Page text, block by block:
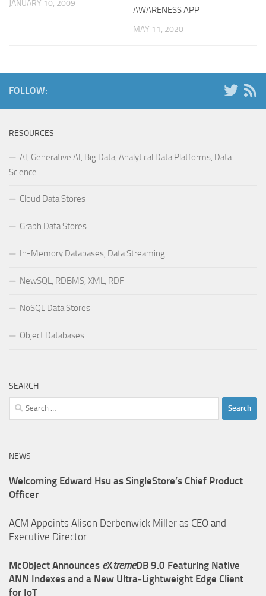
JANUARY 10, 2009
AWARENESS APP
MAY 11, 2020
FOLLOW:
RESOURCES
AI, Generative AI, Big Data, Analytical Data Platforms, Data
Science
Cloud Data Stores
Graph Data Stores
In-Memory Databases, Data Streaming
NewSQL, RDBMS, XML, RDF
NoSQL Data Stores
Object Databases
SEARCH
Search
for:
NEWS
Welcoming Edward Hsu as SingleStore’s Chief Product
Officer
ACM Appoints Alison Derbenwick Miller as CEO and
Executive Director
McObject Announces eXtremeDB 9.0 Featuring Native
ANN Indexes and a New Ultra‑Lightweight Edge Client
for IoT